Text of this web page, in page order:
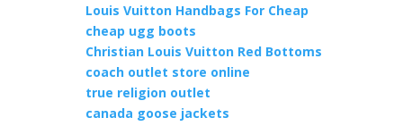
Louis Vuitton Handbags For Cheap
cheap ugg boots
Christian Louis Vuitton Red Bottoms
coach outlet store online
true religion outlet
canada goose jackets